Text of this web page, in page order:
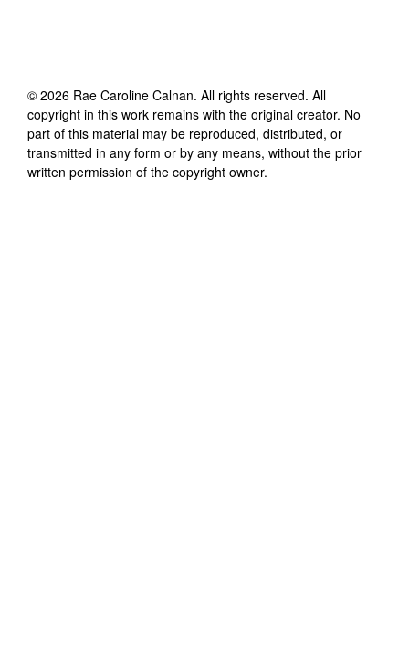
© 2026 Rae Caroline Calnan. All rights reserved. All
copyright in this work remains with the original creator. No
part of this material may be reproduced, distributed, or
transmitted in any form or by any means, without the prior
written permission of the copyright owner.